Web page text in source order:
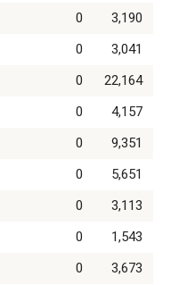
0
3,190
0
3,041
0
22,164
0
4,157
0
9,351
0
5,651
0
3,113
0
1,543
0
3,673